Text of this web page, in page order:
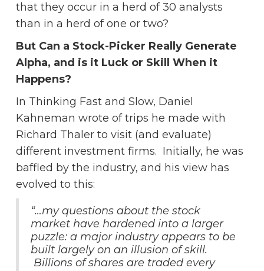
that they occur in a herd of 30 analysts
than in a herd of one or two?
But Can a Stock-Picker Really Generate
Alpha, and is it Luck or Skill When it
Happens?
In Thinking Fast and Slow, Daniel
Kahneman wrote of trips he made with
Richard Thaler to visit (and evaluate)
different investment firms. Initially, he was
baffled by the industry, and his view has
evolved to this:
“…my questions about the stock
market have hardened into a larger
puzzle: a major industry appears to be
built largely on an illusion of skill.
Billions of shares are traded every